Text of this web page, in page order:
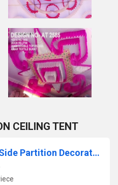
CEILING TENT
Premium Readymade Side Partition Decoration